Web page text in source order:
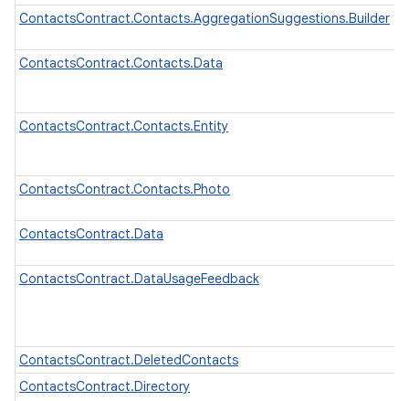
ContactsContract.Contacts.AggregationSuggestions.Builder
ContactsContract.Contacts.Data
ContactsContract.Contacts.Entity
ContactsContract.Contacts.Photo
ContactsContract.Data
ContactsContract.DataUsageFeedback
ContactsContract.DeletedContacts
ContactsContract.Directory